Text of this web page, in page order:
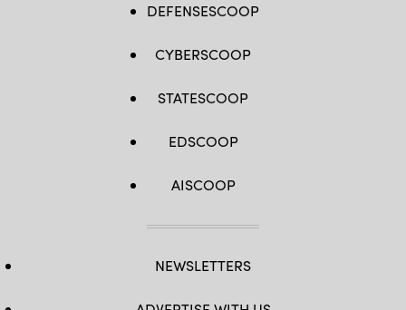
DEFENSESCOOP
CYBERSCOOP
STATESCOOP
EDSCOOP
AISCOOP
NEWSLETTERS